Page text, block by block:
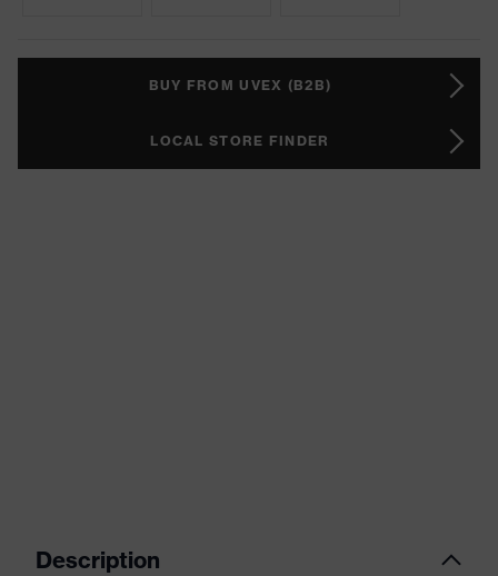
BUY FROM UVEX (B2B)
LOCAL STORE FINDER
Description